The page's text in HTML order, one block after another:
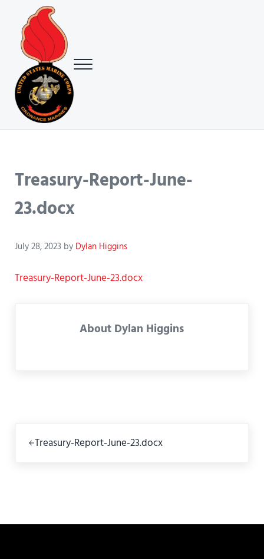
Skip to main content
Skip to header right navigation
Skip to site footer
USMC Ground Ordnance Maintenance Association (GOMA)
Menu
Treasury-Report-June-
23.docx
July 28, 2023 by Dylan Higgins
Treasury-Report-June-23.docx
About Dylan Higgins
Treasury-Report-June-23.docx